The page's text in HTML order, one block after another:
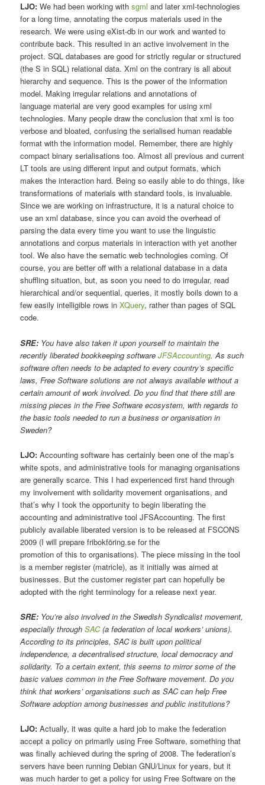
LJO: We had been working withsgml and later xml-technologies
for a long time, annotating the corpus materials used in the
research. We were using eXist-db in our work and wanted to
contribute back. This resulted in an active involvement in the
project. SQL databases are good for strictly regular or structured
(the S in SQL) relational data. Xml on the contrary is all about
hierarchy and sequence. This is the power of the information
model. Making irregular relations and annotations of
language material are very good examples for using xml
technologies. Many people draw the conclusion that xml is too
verbose and bloated, confusing the serialised human readable
format with the information model. Remember, there are highly
compact binary serialisations too. Almost all previous and current
LT tools are using different input and output formats, which
makes the interaction hard. Being so easily able to do things, like
transformations of materials with standard tools, is invaluable.
Since we are working on infrastructure, it is a natural choice to
use an xml database, since you can avoid the overhead of
parsing the data every time you want to use the linguistic
annotations and corpus materials in interaction with yet another
tool. We also have the sematic web technologies coming. Of
course, you are better off with a relational database in a data
shuffling situation, but, as soon you need to do irregular, read
hierarchical and/or sequential, queries, it mostly boils down to a
few easily intelligible rows inXQuery, rather than pages of SQL
code.
SRE: You have also taken it upon yourself to maintain the
recently liberated bookkeeping softwareJFSAccounting. As such
software often needs to be adapted to every country’s specific
laws, Free Software solutions are not always available without a
certain amount of work involved. Do you find that there still are
missing pieces in the Free Software ecosystem, with regards to
the basic tools needed to run a business or organisation in
Sweden?
LJO: Accounting software has certainly been one of the map’s
white spots, and administrative tools for managing organisations
are generally scarce. This I had experienced first hand through
my involvement with solidarity movement organisations, and
that’s why I took the opportunity to begin liberating the
accounting and administrative tool JFSAccounting. The first
publicly available liberated version is to be released at FSCONS
2009 (I will prepare fribokföring.se for the
promotion of this to organisations). The piece missing in the tool
is a member register (matricle), as it initially was aimed at
businesses. But the customer register part can hopefully be
adopted with the right terminology for a release next year.
SRE: You’re also involved in the Swedish Syndicalist movement,
especially throughSAC(a federation of local workers’ unions).
According to its principles, SAC is built upon political
independence, a decentralised structure, local democracy and
solidarity. To a certain extent, this seems to mirror some of the
basic values common in the Free Software movement. Do you
think that workers’ organisations such as SAC can help Free
Software adoption among businesses and public institutions?
LJO: Actually, it was quite a hard job to make the federation
accept a policy on primarily using Free Software, something that
was finally achieved during the spring of 2008. The federation’s
servers have been running Debian GNU/Linux for years, but it
was much harder to get a policy for using Free Software on the